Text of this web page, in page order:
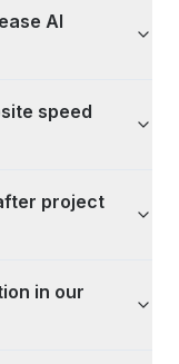
AI
speed
project
in our